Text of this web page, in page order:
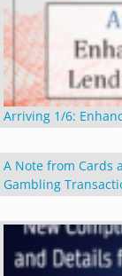
Arriving 1/6:
A Note from Cards
Gambling